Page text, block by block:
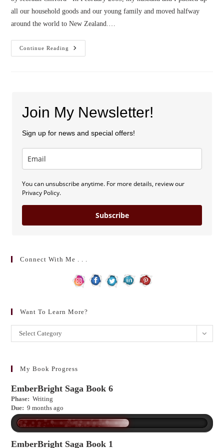
all our household goods and our young family and moved halfway
around the world to New Zealand.…
Continue Reading
Confessions
Of
Join My Newsletter!
Sign up for news and special offers!
You can unsubscribe anytime. For more details, review our
Privacy Policy.
Subscribe
Connect With Me . . .
Want To Learn More?
Want
to
more?
Select Category
My Book Progress
EmberBright Saga Book 6
Phase: Writing
Due: 9 months ago
EmberBright Saga Book 1